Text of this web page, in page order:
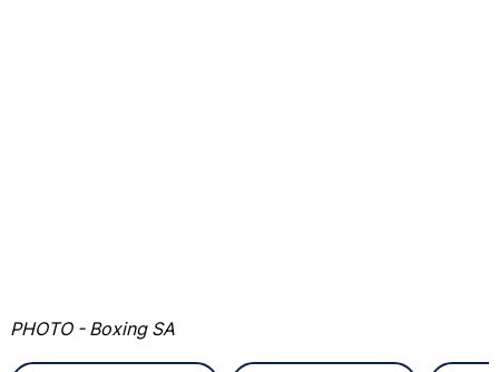
PHOTO - Boxing SA